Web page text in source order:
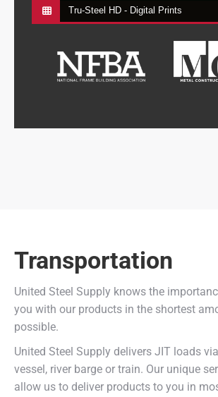
Tru-Steel HD - Digital Prints
Transportation
United Steel Supply knows the
you with our products in the shortest
possible.
United Steel Supply delivers JIT loads
vessel, river barge or train. Our unique
allow us to deliver products to you in